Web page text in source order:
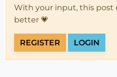
With your input, this post
better 💗
REGISTER LOGIN